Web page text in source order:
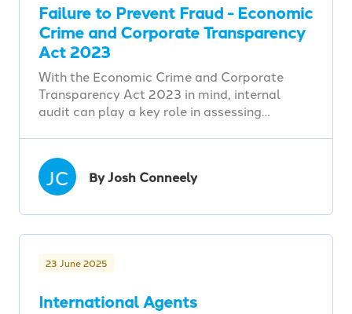
Failure to Prevent Fraud - Economic
Crime and Corporate Transparency
Act 2023
With the Economic Crime and Corporate
Transparency Act 2023 in mind, internal
audit can play a key role in assessing…
JC By Josh Conneely
23 June 2025
International Agents